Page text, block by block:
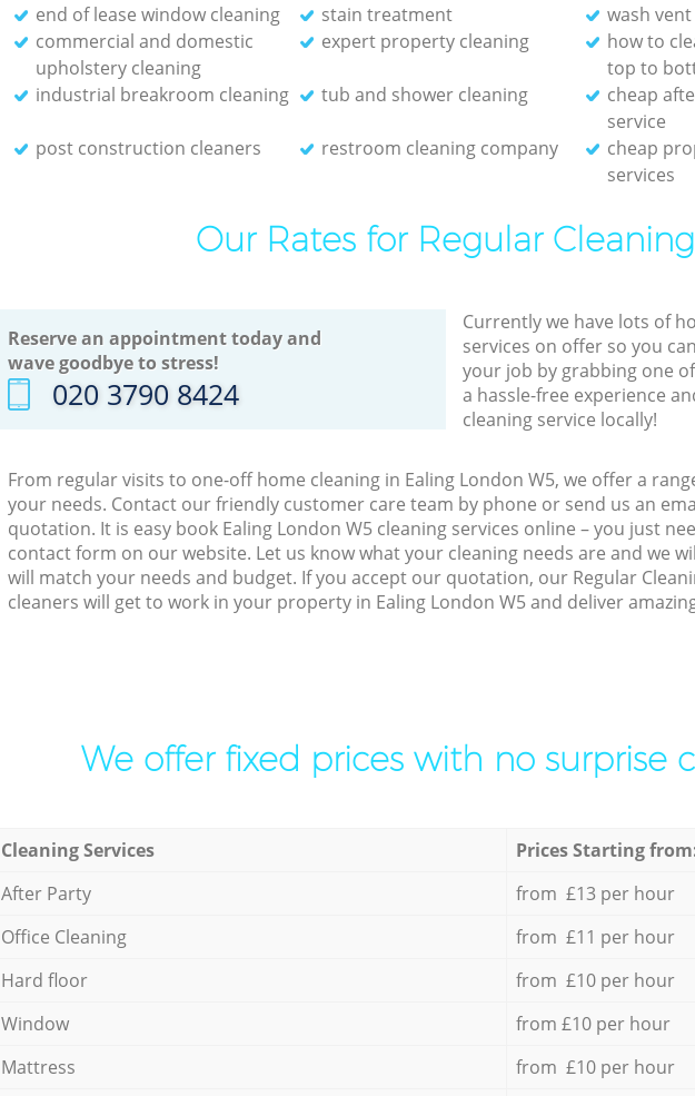
end of lease window cleaning stain treatment
wash
commercial and domestic
upholstery cleaning
expert property cleaning
how to
top to
industrial breakroom cleaning
tub and shower cleaning
cheap
service
post construction cleaners
restroom cleaning company
cheap
services
Our Rates for Regular Cleaning
Reserve an appointment today and
wave goodbye to stress!
‎020 3790 8424
Currently we have lots of
services on offer so you
your job by grabbing one
a hassle-free experience
cleaning service locally!
From regular visits to one-off home cleaning in Ealing London W5, we offer a
your needs. Contact our friendly customer care team by phone or send us an
quotation. It is easy book Ealing London W5 cleaning services online – you just
contact form on our website. Let us know what your cleaning needs are and we
will match your needs and budget. If you accept our quotation, our Regular
cleaners will get to work in your property in Ealing London W5 and deliver
We offer fixed prices with no surprise
Cleaning Services
Prices Starting
After Party
from £13 per hour
Office Cleaning
from £11 per hour
Hard floor
from £10 per hour
Window
from £10 per hour
Mattress
from £10 per hour